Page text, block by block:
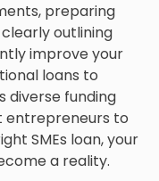
preparing
outlining
improve your
loans to
diverse funding
entrepreneurs to
SMEs loan, your
a reality.